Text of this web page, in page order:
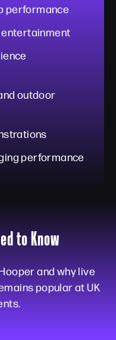
performance
outdoor
performance
to Know
and why live
popular at UK